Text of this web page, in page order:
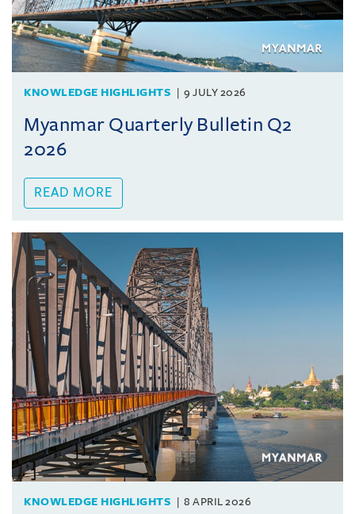
KNOWLEDGE HIGHLIGHTS 9 JULY 2026
Myanmar Quarterly Bulletin Q2
2026
READ MORE
KNOWLEDGE HIGHLIGHTS 8 APRIL 2026